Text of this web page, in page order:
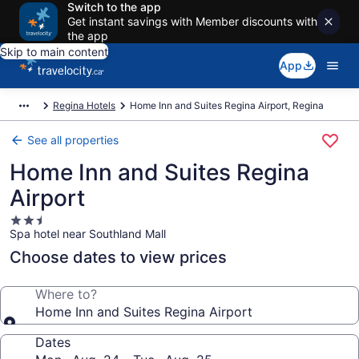
Switch to the app
Get instant savings with Member discounts with
the app
Skip to main content
App
Regina Hotels Home Inn and Suites Regina Airport, Regina
See all properties
Home Inn and Suites Regina
Airport
2.5
star
property
Spa hotel near Southland Mall
Choose dates to view prices
Where to?
Home Inn and Suites Regina Airport
Dates